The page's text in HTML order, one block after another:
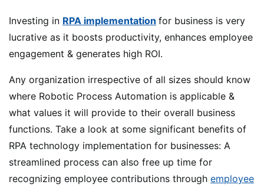
Investing in RPA implementation for business is very
lucrative as it boosts productivity, enhances employee
engagement & generates high ROI.
Any organization irrespective of all sizes should know
where Robotic Process Automation is applicable &
what values it will provide to their overall business
functions. Take a look at some significant benefits of
RPA technology implementation for businesses: A
streamlined process can also free up time for
recognizing employee contributions through employee